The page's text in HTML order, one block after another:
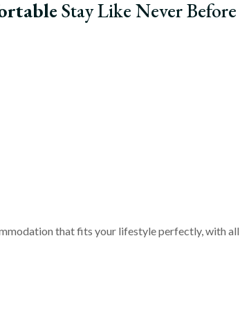
Stay Like Never Before
that fits your lifestyle perfectly, with all